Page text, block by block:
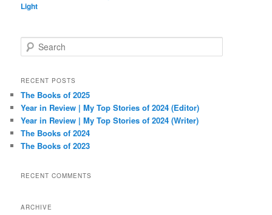
Light
e
r
h
RECENT POSTS
The Books of 2025
Year in Review | My Top Stories of 2024 (Editor)
Year in Review | My Top Stories of 2024 (Writer)
The Books of 2024
The Books of 2023
RECENT COMMENTS
ARCHIVE